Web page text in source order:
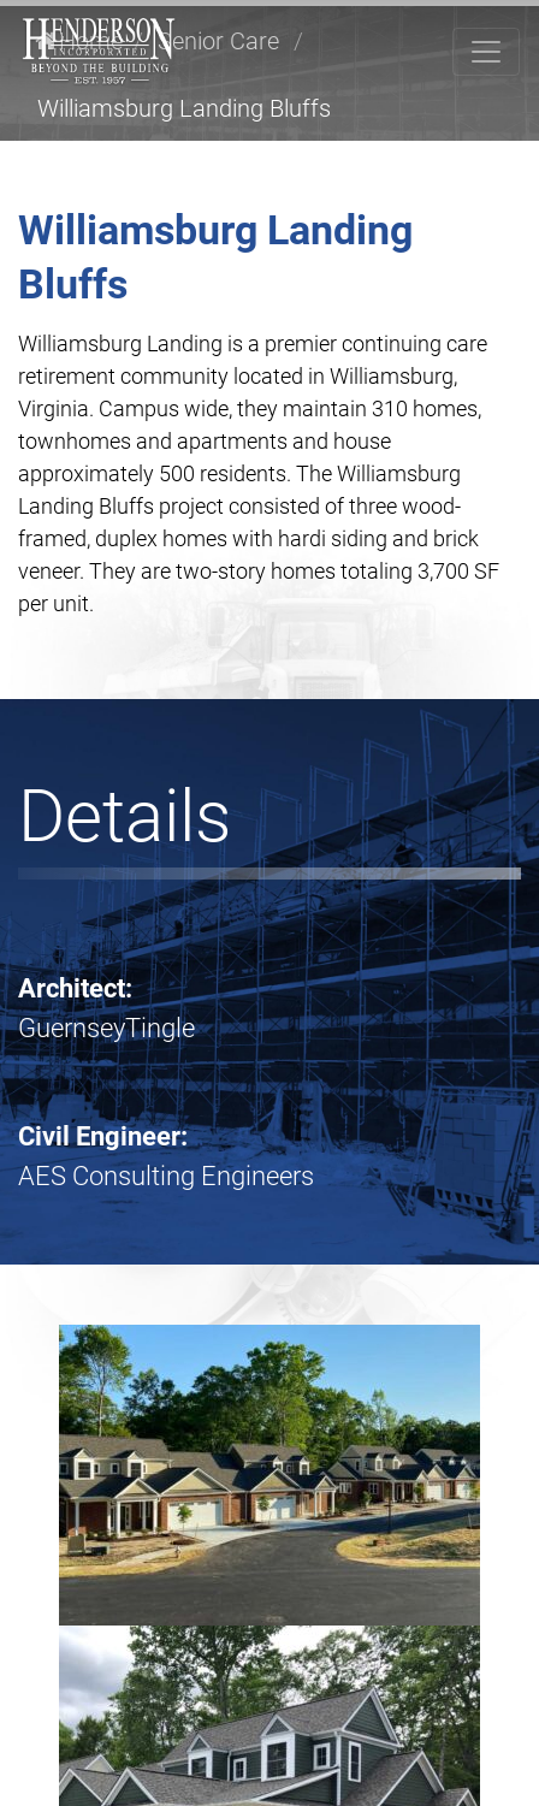
Home / Senior Care /
Williamsburg Landing Bluffs
Williamsburg Landing
Bluffs
Williamsburg Landing is a premier continuing care
retirement community located in Williamsburg,
Virginia. Campus wide, they maintain 310 homes,
townhomes and apartments and house
approximately 500 residents. The Williamsburg
Landing Bluffs project consisted of three wood-
framed, duplex homes with hardi siding and brick
veneer. They are two-story homes totaling 3,700 SF
per unit.
Details
Architect:
GuernseyTingle
Civil Engineer:
AES Consulting Engineers